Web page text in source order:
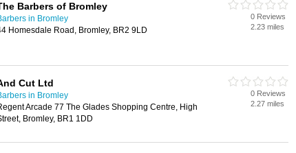
Barbers of Bromley
in Bromley
Homesdale Road, Bromley, BR2 9LD
0 Reviews
2.23 miles
Cut Ltd
in Bromley
Arcade 77 The Glades Shopping Centre, High
Bromley, BR1 1DD
0 Reviews
2.27 miles